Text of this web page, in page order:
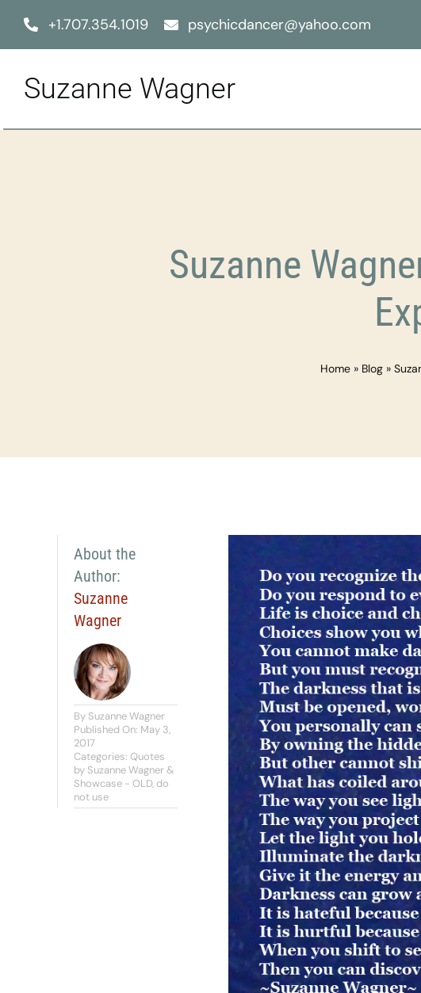
+1.707.354.1019 psychicdancer@yahoo.com
Suzanne Wagner
Suzanne
Home» Blog»
About the
Author:
Suzanne
Wagner
By Suzanne Wagner
Published On: May 3,
2017
Categories: Quotes
by Suzanne Wagner &
Showcase - OLD, do
not use